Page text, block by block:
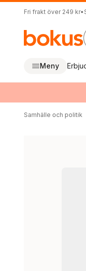
Fri frakt över 249 kr•
Meny
Samhälle och politik